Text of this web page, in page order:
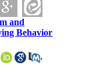
and
Behavior
,